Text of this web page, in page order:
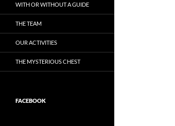
WITH OR WITHOUT A GUIDE
THE TEAM
OUR ACTIVITIES
THE MYSTERIOUS CHEST
FACEBOOK